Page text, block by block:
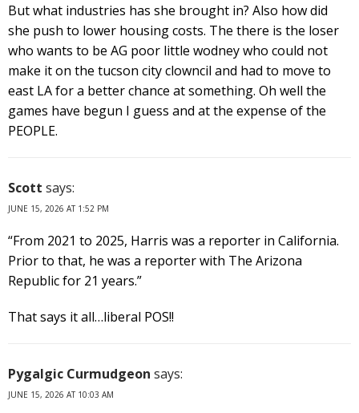
But what industries has she brought in? Also how did
she push to lower housing costs. The there is the loser
who wants to be AG poor little wodney who could not
make it on the tucson city clowncil and had to move to
east LA for a better chance at something. Oh well the
games have begun I guess and at the expense of the
PEOPLE.
Scott says:
JUNE 15, 2026 AT 1:52 PM
“From 2021 to 2025, Harris was a reporter in California.
Prior to that, he was a reporter with The Arizona
Republic for 21 years.”
That says it all…liberal POS!!
Pygalgic Curmudgeon says:
JUNE 15, 2026 AT 10:03 AM